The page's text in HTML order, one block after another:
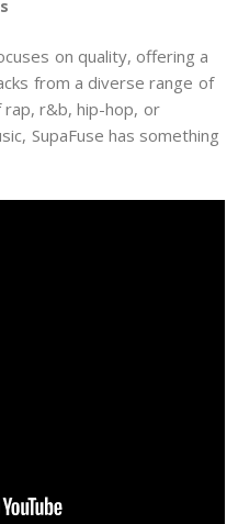
on quality, offering a
from a diverse range of
rap, r&b, hip-hop, or
SupaFuse has something